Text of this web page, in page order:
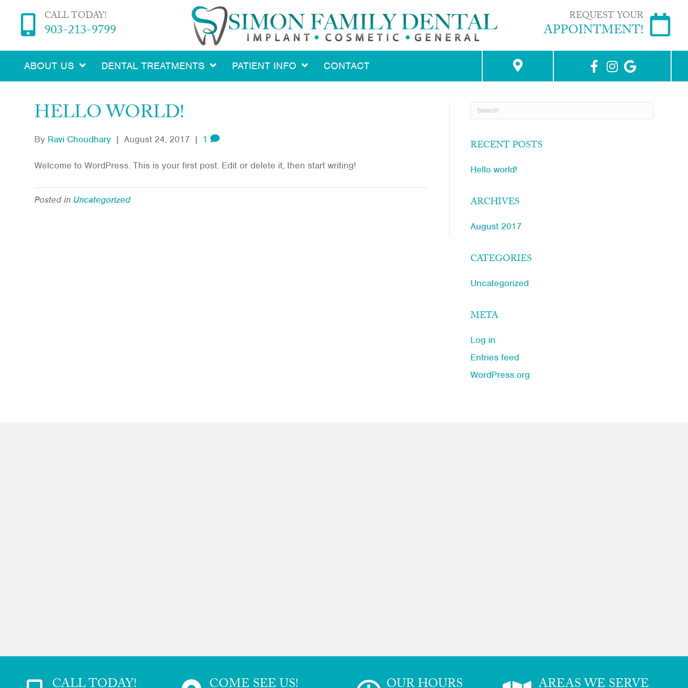
CALL TODAY!
903-213-9799
REQUEST YOUR
APPOINTMENT!
ABOUT US DENTAL TREATMENTS PATIENT INFO CONTACT
HELLO WORLD!
By Ravi Choudhary | August 24, 2017 | 1
Welcome to WordPress. This is your first post. Edit or delete it, then start writing!
Posted in Uncategorized
RECENT POSTS
Hello world!
ARCHIVES
August 2017
CATEGORIES
Uncategorized
META
Log in
Entries feed
WordPress.org